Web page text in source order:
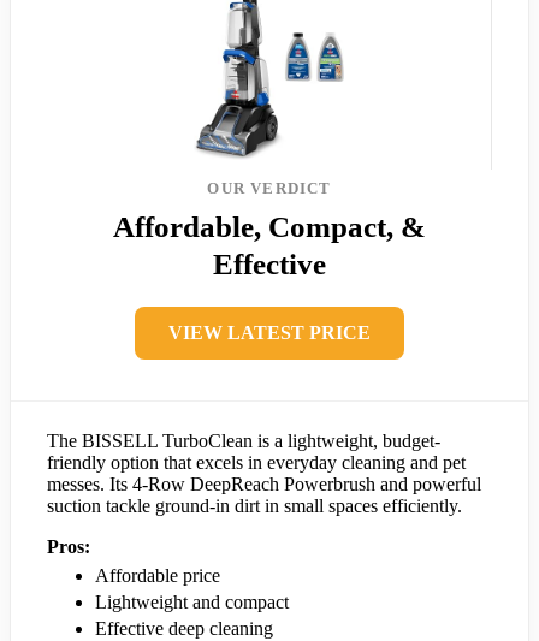
OUR VERDICT
Affordable, Compact, &
Effective
VIEW LATEST PRICE
The BISSELL TurboClean is a lightweight, budget-
friendly option that excels in everyday cleaning and pet
messes. Its 4-Row DeepReach Powerbrush and powerful
suction tackle ground-in dirt in small spaces efficiently.
Pros:
Affordable price
Lightweight and compact
Effective deep cleaning